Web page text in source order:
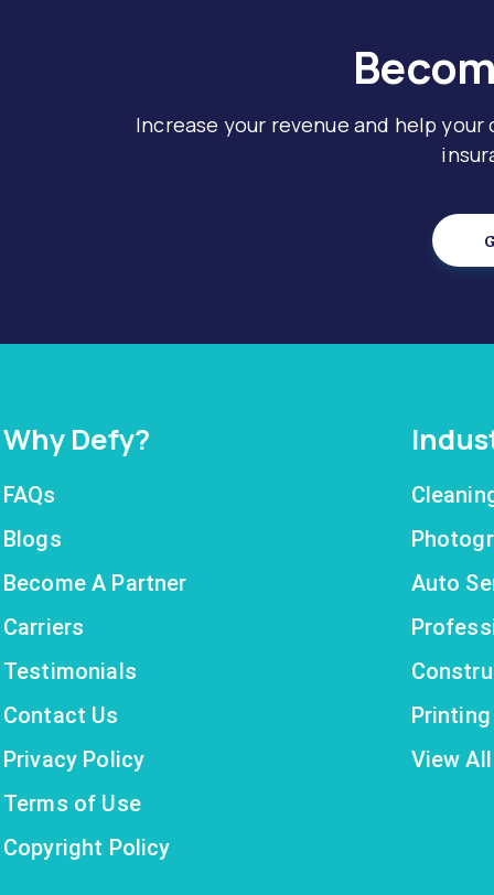
Increase your revenue and help
Why Defy?
FAQs
Blogs
Become A Partner
Carriers
Testimonials
Contact Us
Privacy Policy
Terms of Use
Copyright Policy
Auto
View